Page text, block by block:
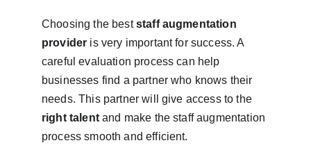
Choosing the best staff augmentation
provider is very important for success. A
careful evaluation process can help
businesses find a partner who knows their
needs. This partner will give access to the
right talent and make the staff augmentation
process smooth and efficient.